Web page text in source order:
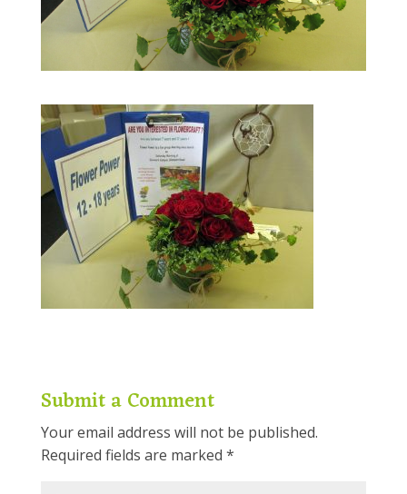
Submit a Comment
Your email address will not be published.
Required fields are marked *